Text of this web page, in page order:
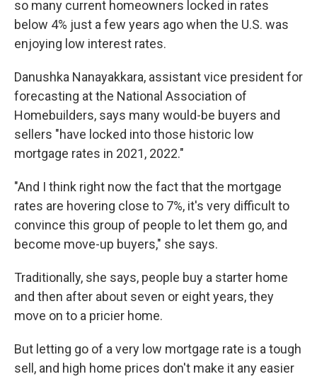
so many current homeowners locked in rates
below 4% just a few years ago when the U.S. was
enjoying low interest rates.
Danushka Nanayakkara, assistant vice president for
forecasting at the National Association of
Homebuilders, says many would-be buyers and
sellers "have locked into those historic low
mortgage rates in 2021, 2022."
"And I think right now the fact that the mortgage
rates are hovering close to 7%, it's very difficult to
convince this group of people to let them go, and
become move-up buyers," she says.
Traditionally, she says, people buy a starter home
and then after about seven or eight years, they
move on to a pricier home.
But letting go of a very low mortgage rate is a tough
sell, and high home prices don't make it any easier